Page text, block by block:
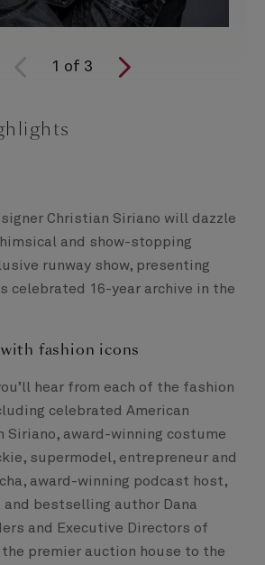
1 of 3
Christian Siriano will dazzle
and show-stopping
runway show, presenting
celebrated 16-year archive in the
fashion icons
hear from each of the fashion
celebrated American
Siriano, award-winning costume
supermodel, entrepreneur and
award-winning podcast host,
bestselling author Dana
and Executive Directors of
the premier auction house to the